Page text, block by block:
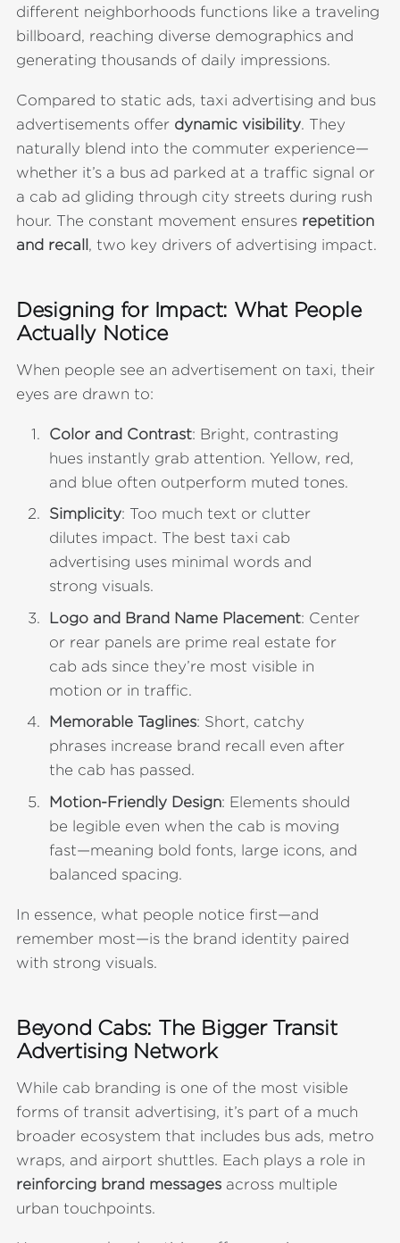
different neighborhoods functions like a traveling
billboard, reaching diverse demographics and
generating thousands of daily impressions.
Compared to static ads, taxi advertising and bus
advertisements offer dynamic visibility. They
naturally blend into the commuter experience—
whether it’s a bus ad parked at a traffic signal or
a cab ad gliding through city streets during rush
hour. The constant movement ensures repetition
and recall , two key drivers of advertising impact.
Designing for Impact: What People
Actually Notice
When people see an advertisement on taxi, their
eyes are drawn to:
Color and Contrast: Bright, contrasting
hues instantly grab attention. Yellow, red,
and blue often outperform muted tones.
Simplicity: Too much text or clutter
dilutes impact. The best taxi cab
advertising uses minimal words and
strong visuals.
Logo and Brand Name Placement: Center
or rear panels are prime real estate for
cab ads since they’re most visible in
motion or in traffic.
Memorable Taglines: Short, catchy
phrases increase brand recall even after
the cab has passed.
Motion-Friendly Design: Elements should
be legible even when the cab is moving
fast—meaning bold fonts, large icons, and
balanced spacing.
In essence, what people notice first—and
remember most—is the brand identity paired
with strong visuals.
Beyond Cabs: The Bigger Transit
Advertising Network
While cab branding is one of the most visible
forms of transit advertising, it’s part of a much
broader ecosystem that includes bus ads, metro
wraps, and airport shuttles. Each plays a role in
reinforcing brand messagesacross multiple
urban touchpoints.